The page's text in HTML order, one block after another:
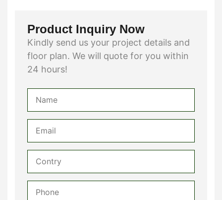
Product Inquiry Now
Kindly send us your project details and
floor plan. We will quote for you within
24 hours!